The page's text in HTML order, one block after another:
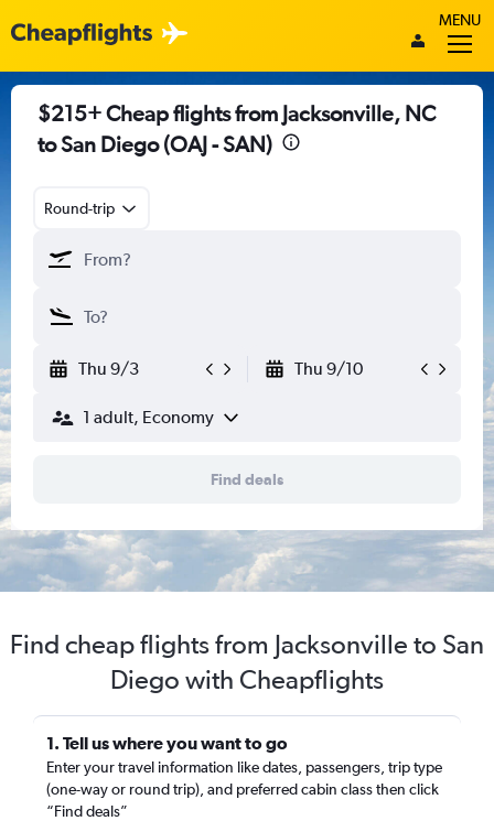
MENU
$215+ Cheap flights from Jacksonville, NC
to San Diego (OAJ - SAN)
Round-trip
Thu 9/3 Thu 9/10
1 adult, Economy
Find deals
Find cheap flights from Jacksonville to San
Diego with Cheapflights
1. Tell us where you want to go
Enter your travel information like dates, passengers, trip type
(one-way or round trip), and preferred cabin class then click
“Find deals”